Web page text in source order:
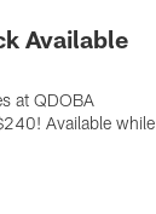
Available
at QDOBA
Available while